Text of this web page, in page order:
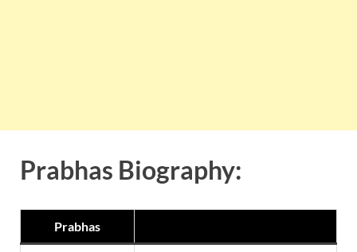
Prabhas Biography:
Prabhas